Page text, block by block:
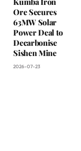
Ore Secures
63MW Solar
Power Deal to
Decarbonise
Sishen Mine
2026-07-23